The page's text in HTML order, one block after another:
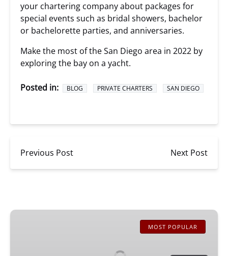
your chartering company about packages for
special events such as bridal showers, bachelor
or bachelorette parties, and anniversaries.
Make the most of the San Diego area in 2022 by
exploring the bay on a yacht.
Posted in: BLOG PRIVATE CHARTERS SAN DIEGO
Previous Post Next Post
San
MOST POPULAR